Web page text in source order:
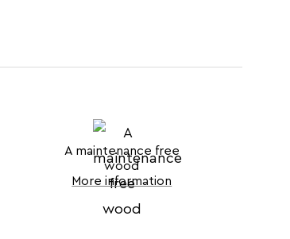
A maintenance free
wood
More information